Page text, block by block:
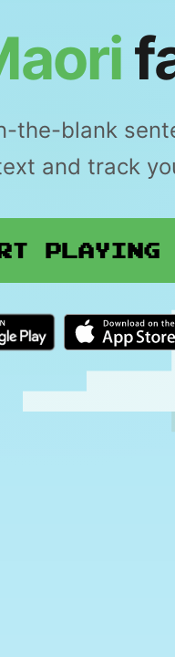
the-blank
and track
Playing